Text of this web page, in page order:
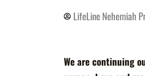
LifeLine Nehemiah
We are continuing